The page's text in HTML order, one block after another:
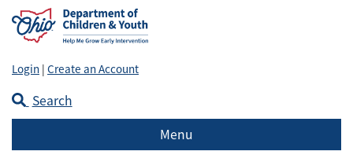
Login | Create an Account
Search
Menu